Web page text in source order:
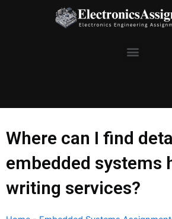
Menu
Where can I find
embedded systems
writing services?